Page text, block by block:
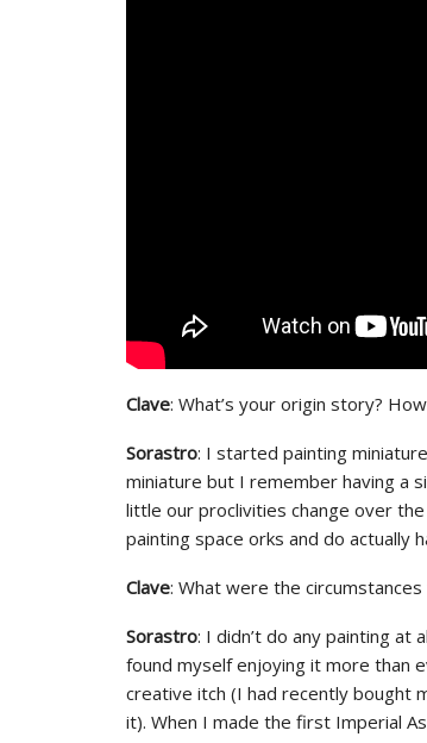
Clave: What’s your origin story?
Sorastro: I started painting
miniature but I remember having a
little our proclivities change over
painting space orks and do actually
Clave: What were the
Sorastro: I didn’t do any painting
found myself enjoying it more than
creative itch (I had recently bought
it). When I made the first Imperial